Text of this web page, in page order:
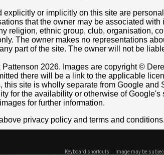
Grid Ref:NT 0722 6752
Keyboard shortcuts Image may be
or implicitly on this site are
that the owner may be associated
religion, ethnic group, club, organisation,
The owner makes no representations
part of the site. The owner will not be
2026. Images are copyright ©
there will be a link to the applicable
site is wholly separate from Google and
for the availability or otherwise of
for further information.
privacy policy and terms and conditions.